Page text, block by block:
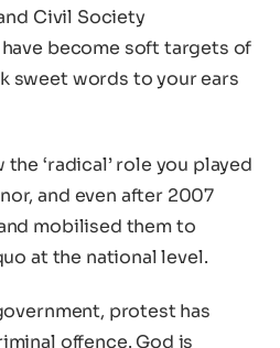
Civil Society
become soft targets of
sweet words to your ears
‘radical’ role you played
and even after 2007
mobilised them to
at the national level.
protest has
offence. God is